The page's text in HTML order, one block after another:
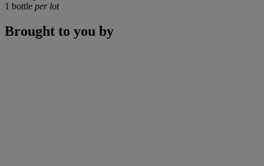
1 bottle per lot
Brought to you by